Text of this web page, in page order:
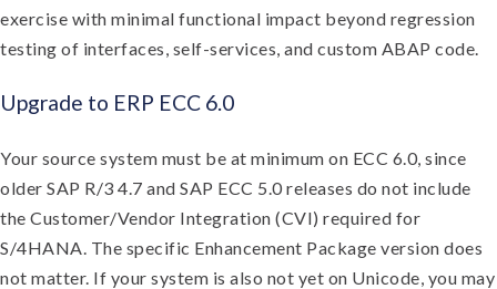
exercise with minimal functional impact beyond regression
testing of interfaces, self-services, and custom ABAP code.
Upgrade to ERP ECC 6.0
Your source system must be at minimum on ECC 6.0, since
older SAP R/3 4.7 and SAP ECC 5.0 releases do not include
the Customer/Vendor Integration (CVI) required for
S/4HANA. The specific Enhancement Package version does
not matter. If your system is also not yet on Unicode, you may